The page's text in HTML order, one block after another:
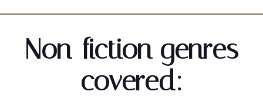
Non-fiction genres
covered: